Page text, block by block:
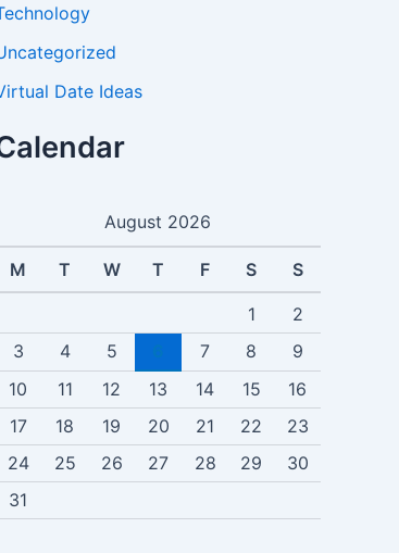
Date Ideas
August 2026
M T W T F S S
1
2
3
4 5 7 8
9
10
11 12 13 14 15
16
17
18 19 20 21 22
23
24
25 26 27 28 29
30
31